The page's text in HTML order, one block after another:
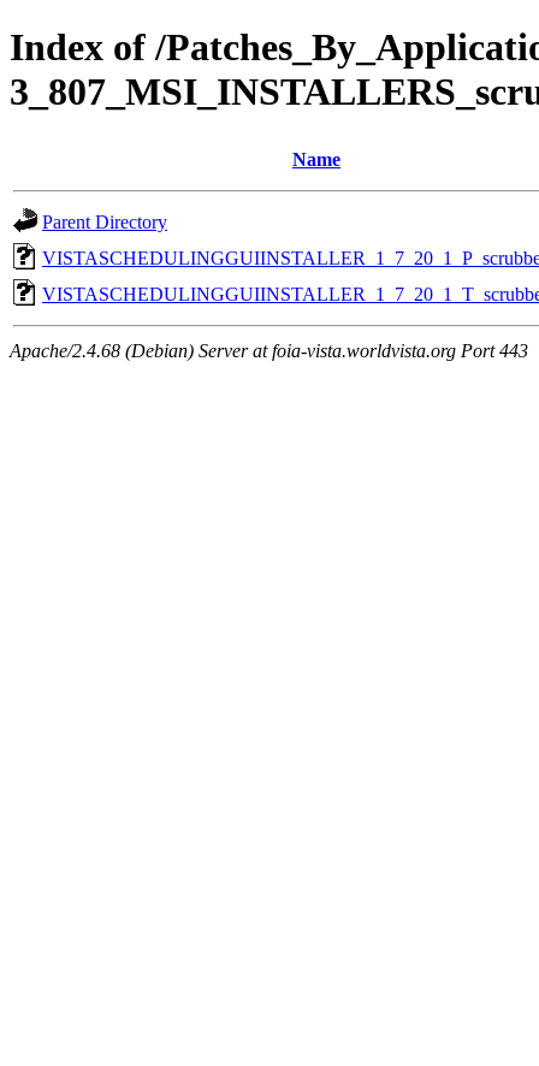
Index of /
Name
Parent Directory
Apache/2.4.68 (Debian) Server at foia-vista.worldvista.org Port 443